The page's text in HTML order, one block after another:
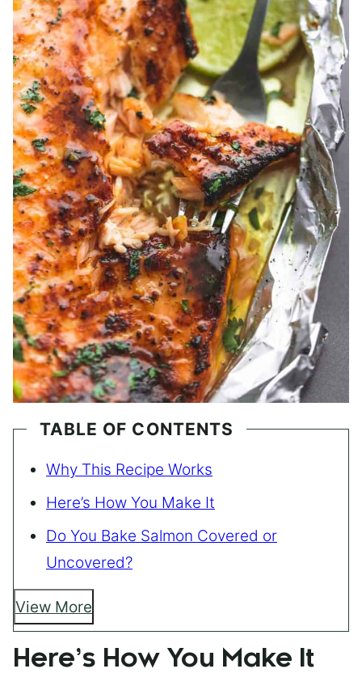
TABLE OF CONTENTS
Why This Recipe Works
Here’s How You Make It
Do You Bake Salmon Covered or
Uncovered?
View More
Here’s How You Make It